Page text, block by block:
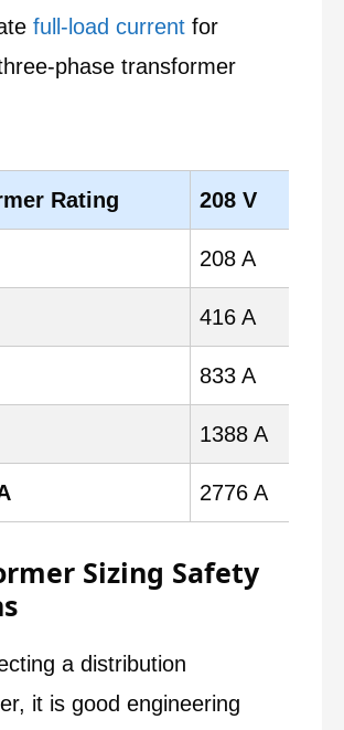
full-load current for
phase transformer
Rating 208 V
208 A
416 A
833 A
1388 A
2776 A
Sizing Safety
a distribution
it is good engineering